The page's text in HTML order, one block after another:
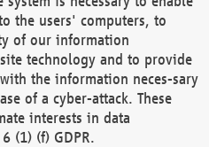
the users' computers, to
of our information
technology and to provide
the information neces-sary
of a cyber-attack. These
interests in data
(1) (f) GDPR.